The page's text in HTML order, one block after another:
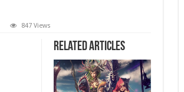
847 Views
Related Articles